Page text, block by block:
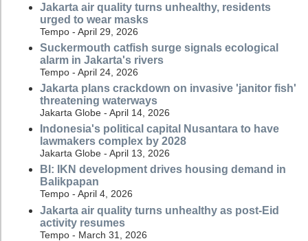
Jakarta air quality turns unhealthy, residents
urged to wear masks
Tempo - April 29, 2026
Suckermouth catfish surge signals ecological
alarm in Jakarta's rivers
Tempo - April 24, 2026
Jakarta plans crackdown on invasive 'janitor fish'
threatening waterways
Jakarta Globe - April 14, 2026
Indonesia's political capital Nusantara to have
lawmakers complex by 2028
Jakarta Globe - April 13, 2026
BI: IKN development drives housing demand in
Balikpapan
Tempo - April 4, 2026
Jakarta air quality turns unhealthy as post-Eid
activity resumes
Tempo - March 31, 2026